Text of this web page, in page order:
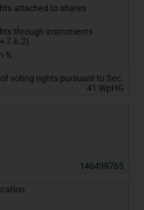
attached to shares
through instruments
7.b.2)
%
voting rights pursuant to Sec.
41 WpHG
146498765